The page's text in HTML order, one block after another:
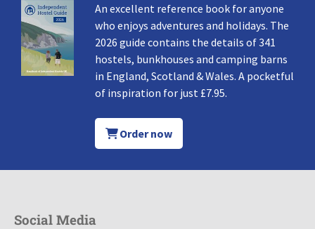
An excellent reference book for anyone
who enjoys adventures and holidays. The
2026 guide contains the details of 341
hostels, bunkhouses and camping barns
in England, Scotland & Wales. A pocketful
of inspiration for just £7.95.
Order now
Social Media